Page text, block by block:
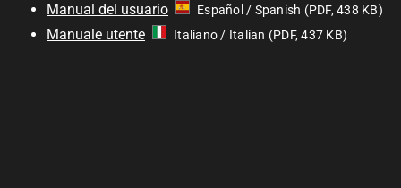
Manual del usuario Español / Spanish (PDF, 438 KB)
Manuale utente Italiano / Italian (PDF, 437 KB)